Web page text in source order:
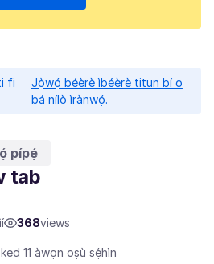
fi
Jọ̀wọ́ béèrè ìbéèrè titun bí o
bá nílò ìrànwọ́.
pípẹ́
tab
368views
11 àwọn oṣù sẹ́hìn